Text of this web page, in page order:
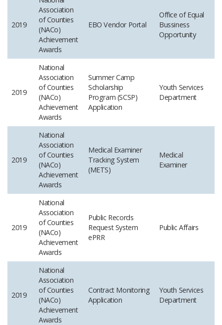
2019
Association
of Counties
(NACo)
Achievement
Awards
EBO Vendor Portal
Office of Equal
Bussiness
Opportunity
2019
National
Association
of Counties
(NACo)
Achievement
Awards
Summer Camp
Scholarship
Program (SCSP)
Application
Youth Services
Department
2019
National
Association
of Counties
(NACo)
Achievement
Awards
Medical Examiner
Tracking System
(METS)
Medical
Examiner
2019
National
Association
of Counties
(NACo)
Achievement
Awards
Public Records
Request System
ePRR
Public Affairs
2019
National
Association
of Counties
(NACo)
Achievement
Awards
Contract Monitoring
Application
Youth Services
Department